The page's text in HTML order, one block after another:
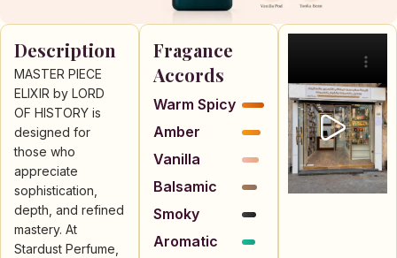
Description
MASTER PIECE
ELIXIR by LORD
OF HISTORY is
designed for
those who
appreciate
sophistication,
depth, and refined
mastery. At
Stardust Perfume,
Fragance
Accords
Warm Spicy
Amber
Vanilla
Balsamic
Smoky
Aromatic